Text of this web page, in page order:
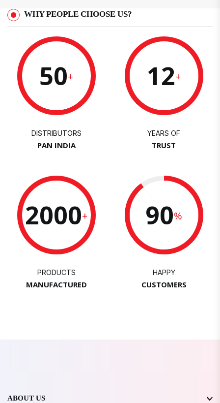
WHY PEOPLE CHOOSE US?
50+
DISTRIBUTORS
PAN INDIA
12+
YEARS OF
TRUST
2000+
PRODUCTS
MANUFACTURED
90%
HAPPY
CUSTOMERS
ABOUT US